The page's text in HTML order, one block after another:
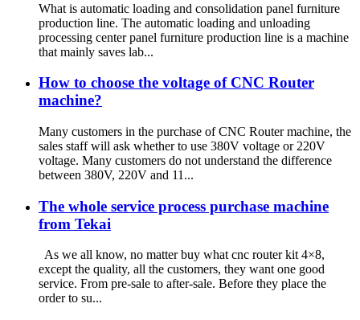
What is automatic loading and consolidation panel furniture
production line. The automatic loading and unloading
processing center panel furniture production line is a machine
that mainly saves lab...
How to choose the voltage of CNC Router
machine?
Many customers in the purchase of CNC Router machine, the
sales staff will ask whether to use 380V voltage or 220V
voltage. Many customers do not understand the difference
between 380V, 220V and 11...
The whole service process purchase machine
from Tekai
As we all know, no matter buy what cnc router kit 4×8,
except the quality, all the customers, they want one good
service. From pre-sale to after-sale. Before they place the
order to su...